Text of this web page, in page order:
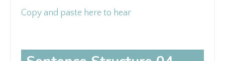
Copy and paste here to hear